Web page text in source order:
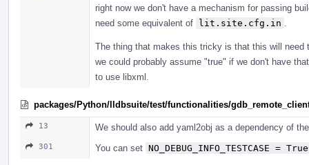
right now we don't have a mechanism for passing
need some equivalent of lit.site.cfg.in
The thing that makes this tricky is that this will
we could probably assume "true" if we don't have
to use libxml.
packages/Python/lldbsuite/test/functionalities/
13 We should also add yaml2obj as a dependency of
301 You can set NO_DEBUG_INFO_TESTCASE = True